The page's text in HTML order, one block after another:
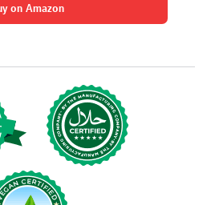
on Amazon